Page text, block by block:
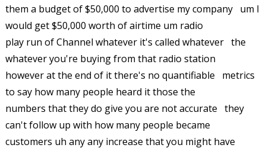
them a budget of $50,000 to advertise my company um I
would get $50,000 worth of airtime um radio
play run of Channel whatever it's called whatever the
whatever you're buying from that radio station
however at the end of it there's no quantifiable metrics
to say how many people heard it those the
numbers that they do give you are not accurate they
can't follow up with how many people became
customers uh any any increase that you might have